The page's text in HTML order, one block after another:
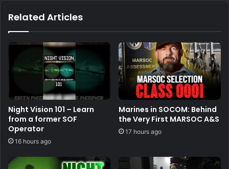
Related Articles
Night Vision 101 – Learn
from a former SOF
Operator
16 hours ago
Marines in SOCOM: Behind
the Very First MARSOC A&S
17 hours ago